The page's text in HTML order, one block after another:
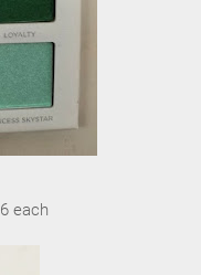
each